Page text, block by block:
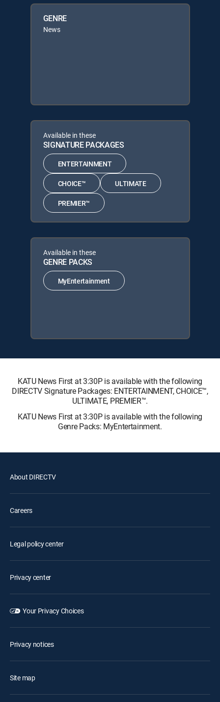
GENRE
News
Available in these
SIGNATURE PACKAGES
ENTERTAINMENT
CHOICE™ ULTIMATE
PREMIER™
Available in these
GENRE PACKS
MyEntertainment
KATU News First at 3:30P is available with the following
DIRECTV Signature Packages: ENTERTAINMENT, CHOICE™,
ULTIMATE, PREMIER™.
KATU News First at 3:30P is available with the following
Genre Packs: MyEntertainment.
About DIRECTV
Careers
Legal policy center
Privacy center
Your Privacy Choices
Privacy notices
Site map